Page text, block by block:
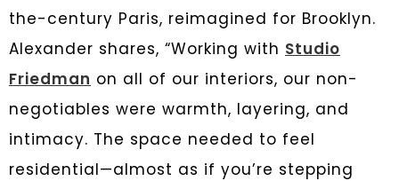
the-century Paris, reimagined for Brooklyn.
Alexander shares, “Working with Studio
Friedman on all of our interiors, our non-
negotiables were warmth, layering, and
intimacy. The space needed to feel
residential—almost as if you’re stepping